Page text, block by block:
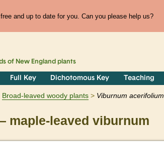
and up to date for you. Can you please help us?
of New England plants
Full Key Dichotomous Key Teaching
Broad-leaved woody plants Viburnum acerifolium
maple-leaved viburnum